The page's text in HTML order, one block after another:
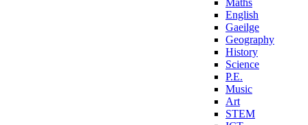
English
Gaeilge
Geography
History
Science
P.E.
Music
Art
STEM